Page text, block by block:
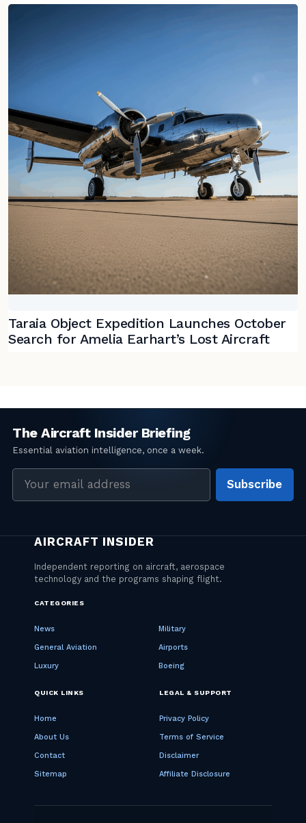
Taraia Object Expedition Launches October
Search for Amelia Earhart’s Lost Aircraft
Subscribe
CATEGORIES
News Military
General Aviation Airports
Luxury Boeing
QUICK LINKS
Home
About Us
Contact
Sitemap
LEGAL & SUPPORT
Privacy Policy
Terms of Service
Disclaimer
Affiliate Disclosure